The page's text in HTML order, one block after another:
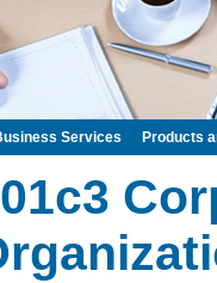
Services Products